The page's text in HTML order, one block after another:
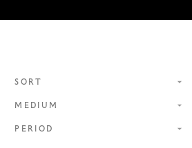
SHOP
SORT
MEDIUM
PERIOD